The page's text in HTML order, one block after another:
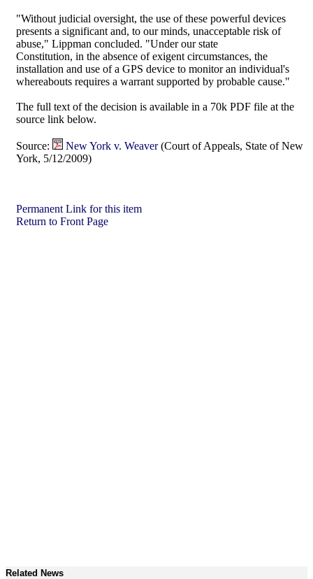
"Without judicial oversight, the use of these powerful devices
presents a significant and, to our minds, unacceptable risk of
abuse," Lippman concluded. "Under our state
Constitution, in the absence of exigent circumstances, the
installation and use of a GPS device to monitor an individual's
whereabouts requires a warrant supported by probable cause."
The full text of the decision is available in a 70k PDF file at the
source link below.
Source: New York v. Weaver(Court of Appeals, State of New
York, 5/12/2009)
Permanent Link for this item
Return to Front Page
Related News